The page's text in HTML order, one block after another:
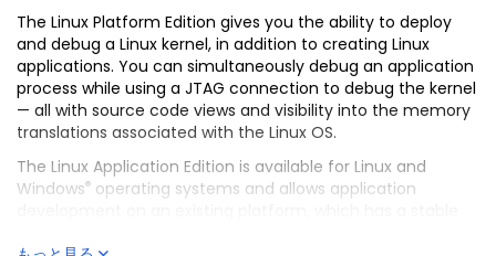
The Linux Platform Edition gives you the ability to deploy
and debug a Linux kernel, in addition to creating Linux
applications. You can simultaneously debug an application
process while using a JTAG connection to debug the kernel
— all with source code views and visibility into the memory
translations associated with the Linux OS.
The Linux Application Edition is available for Linux and
Windows® operating systems and allows application